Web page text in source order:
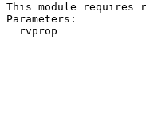
This module requires
Parameters:
rvprop